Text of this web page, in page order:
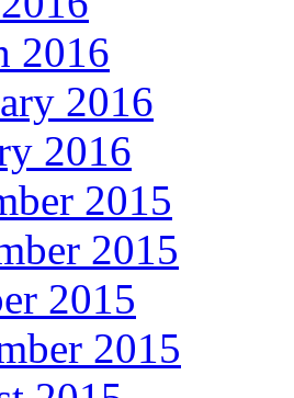
2016
2016
2016
2015
2015
2015
2015